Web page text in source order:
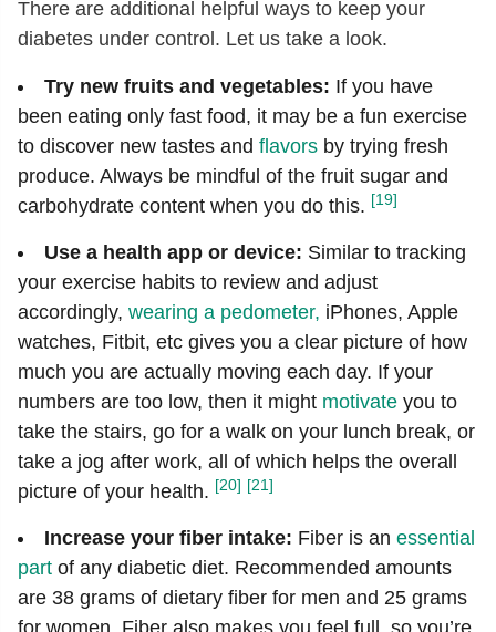
There are additional helpful ways to keep your
diabetes under control. Let us take a look.
Try new fruits and vegetables: If you have
been eating only fast food, it may be a fun exercise
to discover new tastes and flavors by trying fresh
produce. Always be mindful of the fruit sugar and
carbohydrate content when you do this. [19]
Use a health app or device: Similar to tracking
your exercise habits to review and adjust
accordingly, wearing a pedometer, iPhones, Apple
watches, Fitbit, etc gives you a clear picture of how
much you are actually moving each day. If your
numbers are too low, then it might motivate you to
take the stairs, go for a walk on your lunch break, or
take a jog after work, all of which helps the overall
picture of your health. [20] [21]
Increase your fiber intake: Fiber is an essential
part of any diabetic diet. Recommended amounts
are 38 grams of dietary fiber for men and 25 grams
for women. Fiber also makes you feel full, so you’re